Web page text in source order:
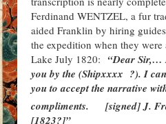
Ferdinand WENTZEL, a fur
aided Franklin by hiring
the expedition when they were
Lake July 1820: “Dear Sir,…
you by the (Shipxxxx ?). I
you to accept the narrative
compliments.
[signed] J.
[1823?]”